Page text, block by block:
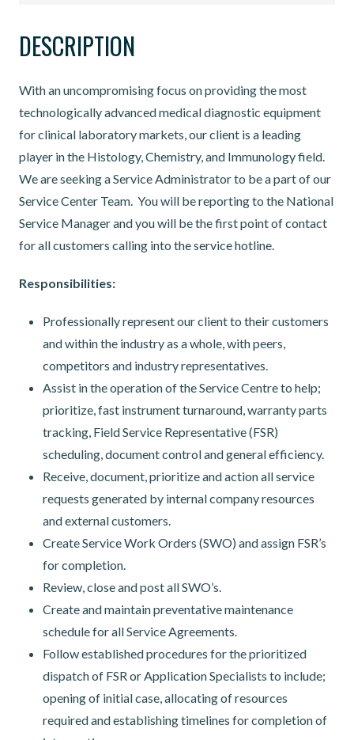
DESCRIPTION
With an uncompromising focus on providing the most
technologically advanced medical diagnostic equipment
for clinical laboratory markets, our client is a leading
player in the Histology, Chemistry, and Immunology field.
We are seeking a Service Administrator to be a part of our
Service Center Team. You will be reporting to the National
Service Manager and you will be the first point of contact
for all customers calling into the service hotline.
Responsibilities:
Professionally represent our client to their customers
and within the industry as a whole, with peers,
competitors and industry representatives.
Assist in the operation of the Service Centre to help;
prioritize, fast instrument turnaround, warranty parts
tracking, Field Service Representative (FSR)
scheduling, document control and general efficiency.
Receive, document, prioritize and action all service
requests generated by internal company resources
and external customers.
Create Service Work Orders (SWO) and assign FSR’s
for completion.
Review, close and post all SWO’s.
Create and maintain preventative maintenance
schedule for all Service Agreements.
Follow established procedures for the prioritized
dispatch of FSR or Application Specialists to include;
opening of initial case, allocating of resources
required and establishing timelines for completion of